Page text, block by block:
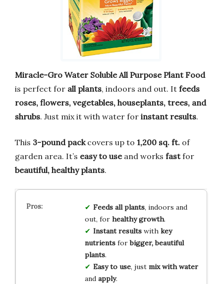
Miracle-Gro Water Soluble All Purpose Plant Food
is perfect for all plants, indoors and out. It feeds
roses, flowers, vegetables, houseplants, trees, and
shrubs. Just mix it with water for instant results.
This 3-pound packcovers up to 1,200 sq. ft. of
garden area. It’s easy to useand works fastfor
beautiful, healthy plants.
Feeds all plants, indoors and
out, for healthy growth.
Instant resultswith key
nutrientsforbigger, beautiful
plants.
Easy to use, just mix with water
and apply.